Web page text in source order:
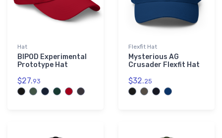
Hat
BIPOD Experimental
Prototype Hat
$27.93
Flexfit Hat
Mysterious AG
Crusader Flexfit Hat
$32.25